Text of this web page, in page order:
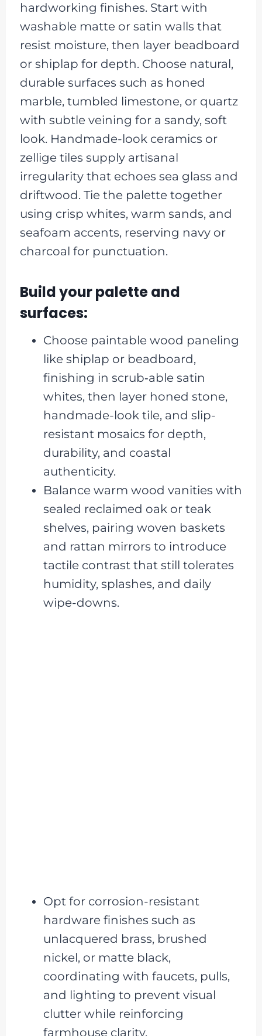
hardworking finishes. Start with
washable matte or satin walls that
resist moisture, then layer beadboard
or shiplap for depth. Choose natural,
durable surfaces such as honed
marble, tumbled limestone, or quartz
with subtle veining for a sandy, soft
look. Handmade-look ceramics or
zellige tiles supply artisanal
irregularity that echoes sea glass and
driftwood. Tie the palette together
using crisp whites, warm sands, and
seafoam accents, reserving navy or
charcoal for punctuation.
Build your palette and
surfaces:
Choose paintable wood paneling
like shiplap or beadboard,
finishing in scrub‑able satin
whites, then layer honed stone,
handmade-look tile, and slip-
resistant mosaics for depth,
durability, and coastal
authenticity.
Balance warm wood vanities with
sealed reclaimed oak or teak
shelves, pairing woven baskets
and rattan mirrors to introduce
tactile contrast that still tolerates
humidity, splashes, and daily
wipe-downs.
Opt for corrosion-resistant
hardware finishes such as
unlacquered brass, brushed
nickel, or matte black,
coordinating with faucets, pulls,
and lighting to prevent visual
clutter while reinforcing
farmhouse clarity.